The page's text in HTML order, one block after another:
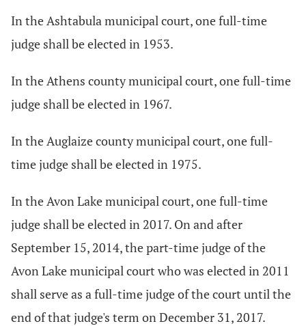
In the Ashtabula municipal court, one full-time
judge shall be elected in 1953.
In the Athens county municipal court, one full-time
judge shall be elected in 1967.
In the Auglaize county municipal court, one full-
time judge shall be elected in 1975.
In the Avon Lake municipal court, one full-time
judge shall be elected in 2017. On and after
September 15, 2014, the part-time judge of the
Avon Lake municipal court who was elected in 2011
shall serve as a full-time judge of the court until the
end of that judge's term on December 31, 2017.